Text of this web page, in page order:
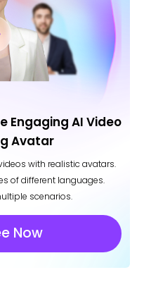
Engaging AI Video
Avatar
with realistic avatars.
of different languages.
scenarios.
Now